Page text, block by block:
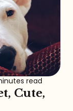
read
Cute,